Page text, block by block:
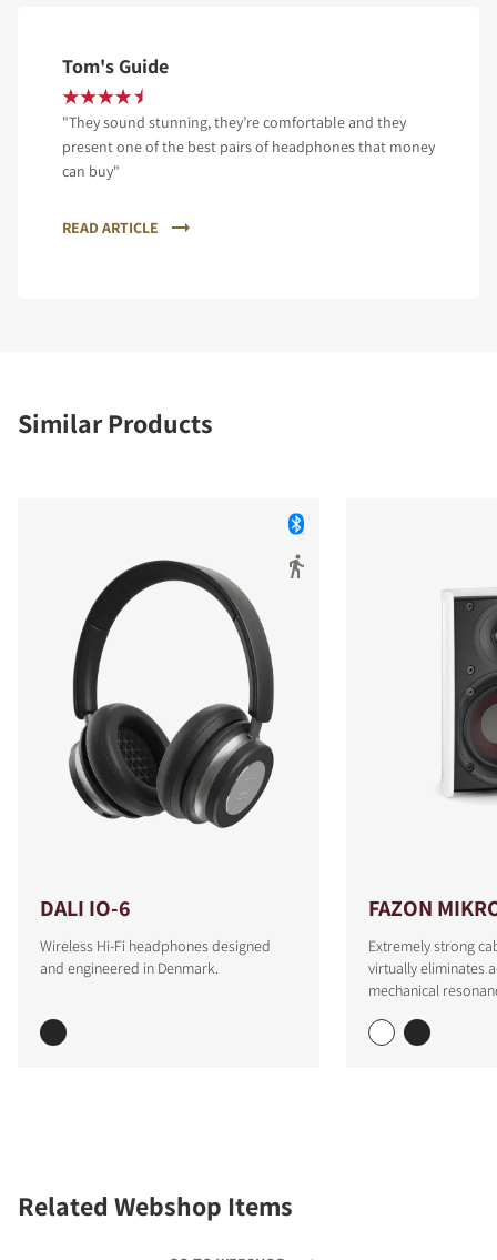
Tom's Guide
"They sound stunning, they’re comfortable and they
present one of the best pairs of headphones that money
can buy"
READ ARTICLE
Similar Products
DALI IO-6
Wireless Hi-Fi headphones designed
and engineered in Denmark.
FAZON
Extremely strong
virtually eliminates
mechanical
Related Webshop Items